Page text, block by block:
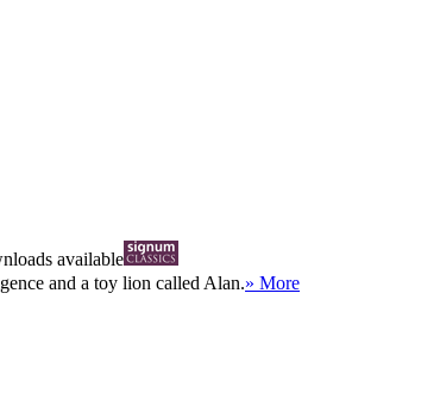
available
and a toy lion called Alan.» More